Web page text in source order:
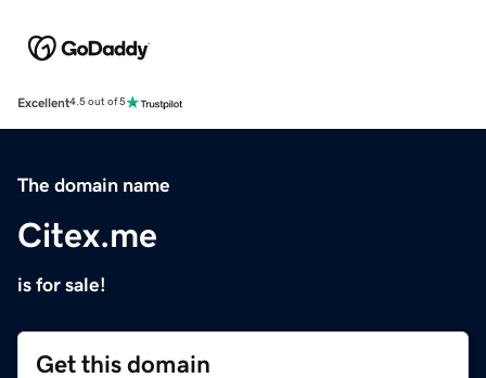
Excellent4.5 out of 5
The domain name
Citex.me
is for sale!
Get this domain